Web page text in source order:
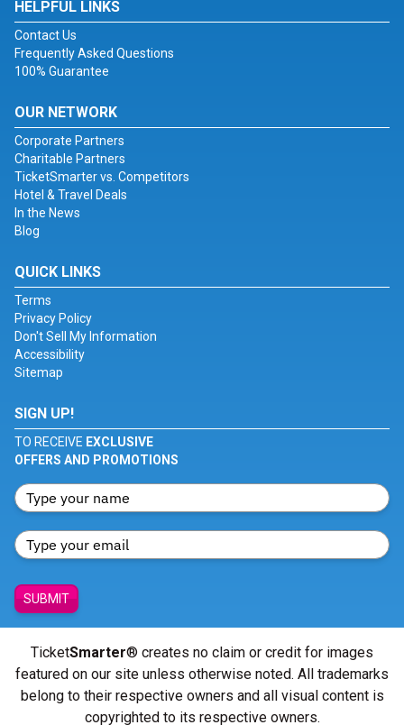
HELPFUL LINKS
Contact Us
Frequently Asked Questions
100% Guarantee
OUR NETWORK
Corporate Partners
Charitable Partners
TicketSmarter vs. Competitors
Hotel & Travel Deals
In the News
Blog
QUICK LINKS
Terms
Privacy Policy
Don't Sell My Information
Accessibility
Sitemap
SIGN UP!
TO RECEIVE EXCLUSIVE
OFFERS AND PROMOTIONS
SUBMIT
TicketSmarter® creates no claim or credit for images
featured on our site unless otherwise noted. All trademarks
belong to their respective owners and all visual content is
copyrighted to its respective owners.